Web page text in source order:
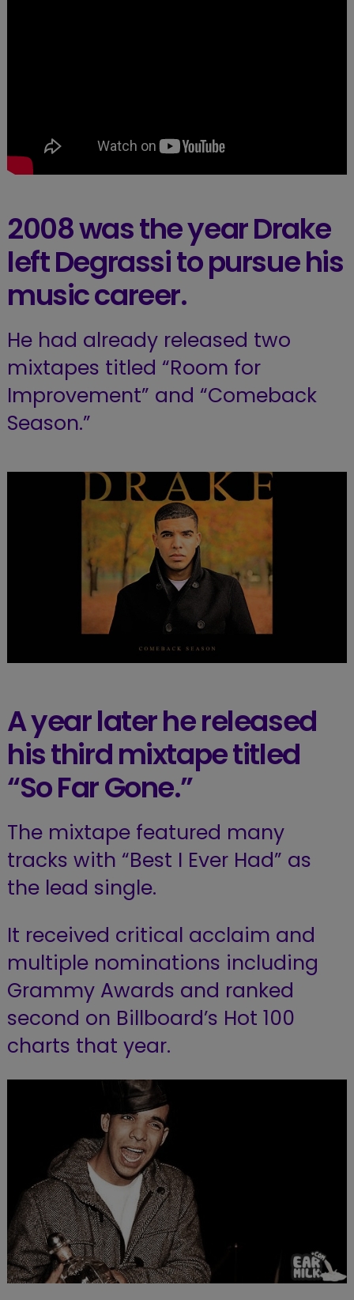
2008 was the year Drake
left Degrassi to pursue his
music career.
He had already released two
mixtapes titled “Room for
Improvement” and “Comeback
Season.”
A year later he released
his third mixtape titled
“So Far Gone.”
The mixtape featured many
tracks with “Best I Ever Had” as
the lead single.
It received critical acclaim and
multiple nominations including
Grammy Awards and ranked
second on Billboard’s Hot 100
charts that year.